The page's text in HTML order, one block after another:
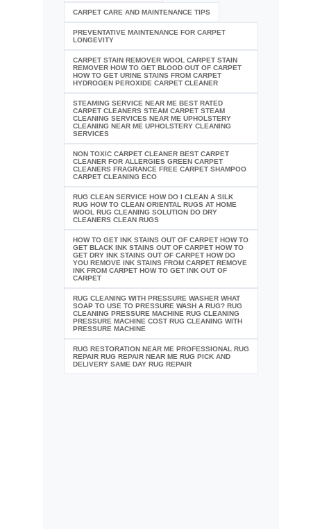
CARPET CARE AND MAINTENANCE TIPS
PREVENTATIVE MAINTENANCE FOR CARPET
LONGEVITY
CARPET STAIN REMOVER WOOL CARPET STAIN
REMOVER HOW TO GET BLOOD OUT OF CARPET
HOW TO GET URINE STAINS FROM CARPET
HYDROGEN PEROXIDE CARPET CLEANER
STEAMING SERVICE NEAR ME BEST RATED
CARPET CLEANERS STEAM CARPET STEAM
CLEANING SERVICES NEAR ME UPHOLSTERY
CLEANING NEAR ME UPHOLSTERY CLEANING
SERVICES
NON TOXIC CARPET CLEANER BEST CARPET
CLEANER FOR ALLERGIES GREEN CARPET
CLEANERS FRAGRANCE FREE CARPET SHAMPOO
CARPET CLEANING ECO
RUG CLEAN SERVICE HOW DO I CLEAN A SILK
RUG HOW TO CLEAN ORIENTAL RUGS AT HOME
WOOL RUG CLEANING SOLUTION DO DRY
CLEANERS CLEAN RUGS
HOW TO GET INK STAINS OUT OF CARPET HOW TO
GET BLACK INK STAINS OUT OF CARPET HOW TO
GET DRY INK STAINS OUT OF CARPET HOW DO
YOU REMOVE INK STAINS FROM CARPET REMOVE
INK FROM CARPET HOW TO GET INK OUT OF
CARPET
RUG CLEANING WITH PRESSURE WASHER WHAT
SOAP TO USE TO PRESSURE WASH A RUG? RUG
CLEANING PRESSURE MACHINE RUG CLEANING
PRESSURE MACHINE COST RUG CLEANING WITH
PRESSURE MACHINE
RUG RESTORATION NEAR ME PROFESSIONAL RUG
REPAIR RUG REPAIR NEAR ME RUG PICK AND
DELIVERY SAME DAY RUG REPAIR